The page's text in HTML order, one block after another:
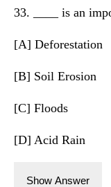
33. ____ is an
[A] Deforestation
[B] Soil Erosion
[C] Floods
[D] Acid Rain
Show Answer